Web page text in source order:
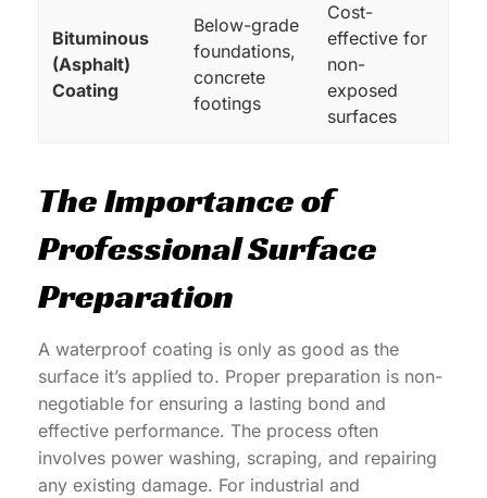
Bituminous
(Asphalt)
Coating
Below-grade
foundations,
concrete
footings
Cost-
effective for
non-
exposed
surfaces
The Importance of
Professional Surface
Preparation
A waterproof coating is only as good as the
surface it’s applied to. Proper preparation is non-
negotiable for ensuring a lasting bond and
effective performance. The process often
involves power washing, scraping, and repairing
any existing damage. For industrial and